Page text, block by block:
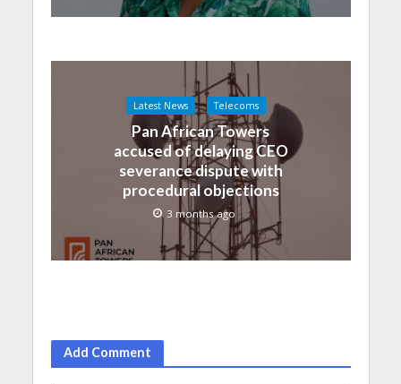
Latest News Telecoms
Pan African Towers
accused of delaying CEO
severance dispute with
procedural objections
3 months ago
Add Comment